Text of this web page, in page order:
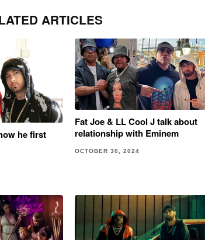
ARTICLES
he first
Fat Joe & LL Cool J talk about
relationship with Eminem
OCTOBER 30, 2024